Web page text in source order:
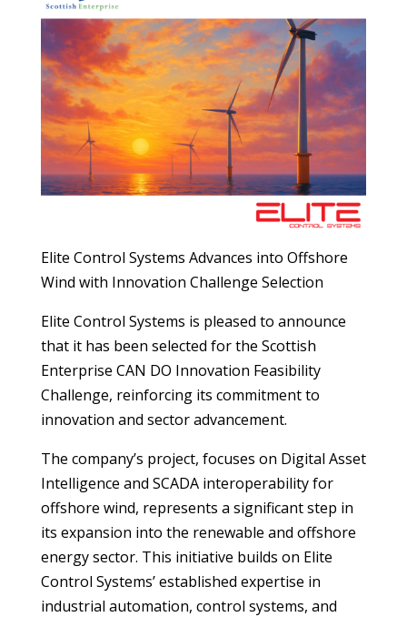
Elite Control Systems Advances into Offshore
Wind with Innovation Challenge Selection
Elite Control Systems is pleased to announce
that it has been selected for the Scottish
Enterprise CAN DO Innovation Feasibility
Challenge, reinforcing its commitment to
innovation and sector advancement.
The company’s project, focuses on Digital Asset
Intelligence and SCADA interoperability for
offshore wind, represents a significant step in
its expansion into the renewable and offshore
energy sector. This initiative builds on Elite
Control Systems’ established expertise in
industrial automation, control systems, and